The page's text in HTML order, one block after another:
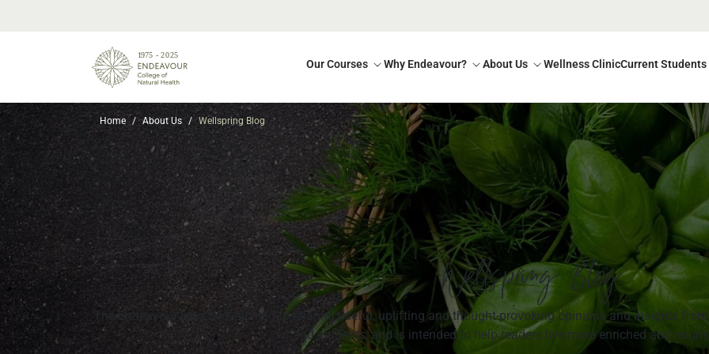
Our Courses Why Endeavour? About Us Wellness ClinicCurrent Students
Home About Us Wellspring Blog
Wellspring Blog
The Endeavour blog is dedicated to sharing useful, uplifting and thought-provoking opinions and insights
and students, and is intended to help readers live more enriched and